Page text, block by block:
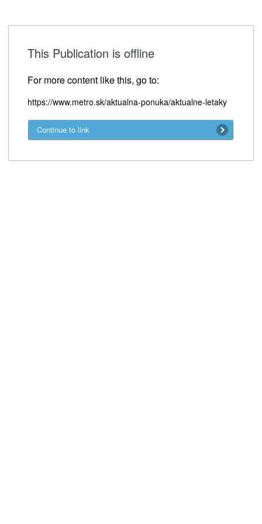
This Publication is offline
For more content like this, go to:
https://www.metro.sk/aktualna-ponuka/aktualne-letaky
Continue to link